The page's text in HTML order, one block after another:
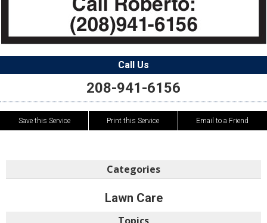
Call Us
208-941-6156
Save this Service Print this Service Email to a Friend
Categories
Lawn Care